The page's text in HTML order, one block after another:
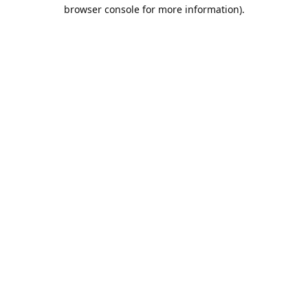
browser console for more information).